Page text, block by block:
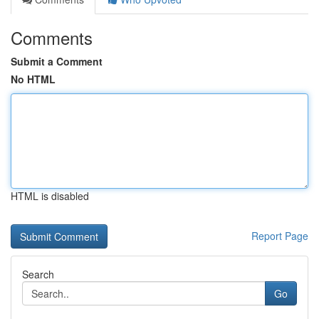
Comments
Submit a Comment
No HTML
HTML is disabled
Report Page
Search
Go